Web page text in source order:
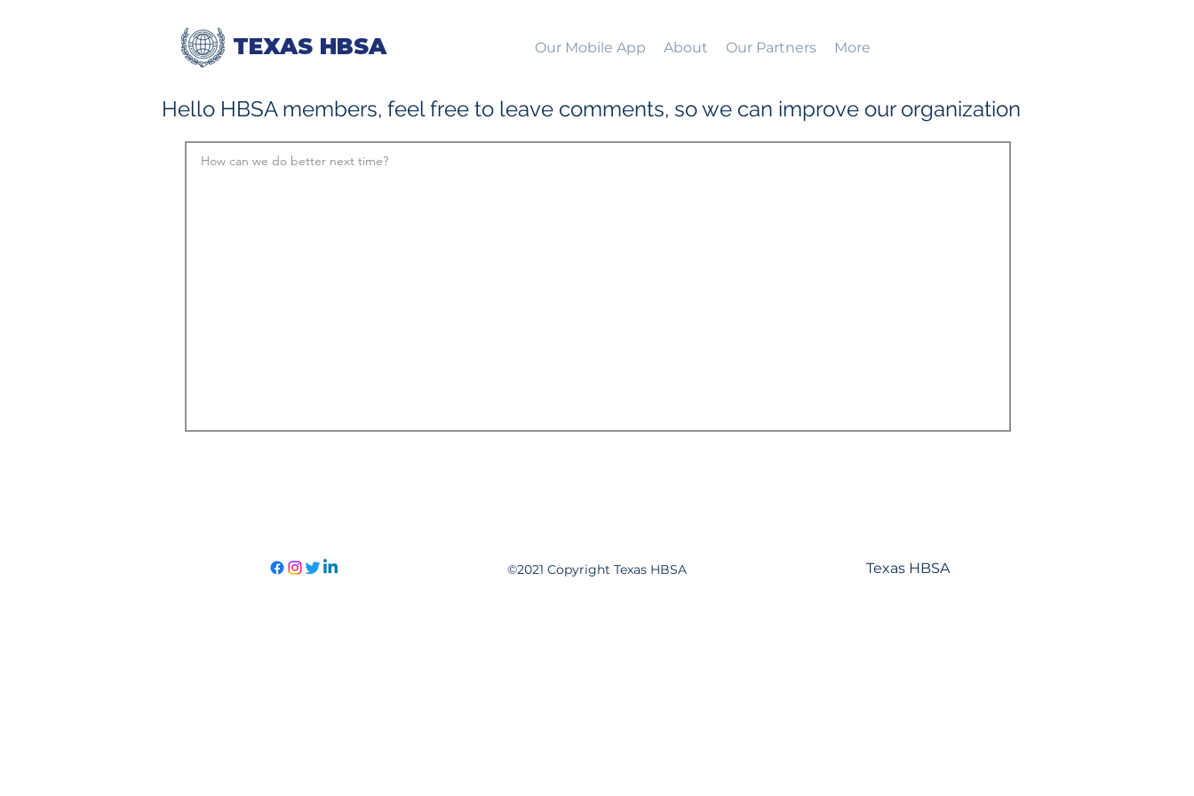
TEXAS HBSA Our Mobile App About Our Partners More
Hello HBSA members, feel free to leave comments, so we can improve our organization
©2021 Copyright Texas HBSA Texas HBSA